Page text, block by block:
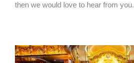
then we would love to hear from you.